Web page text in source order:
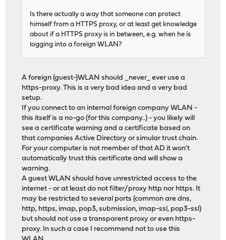
Is there actually a way that someone can protect
himself from a HTTPS proxy, or at least get knowledge
about if a HTTPS proxy is in between, e.g. when he is
logging into a foreign WLAN?
A foreign (guest-)WLAN should _never_ ever use a
https-proxy. This is a very bad idea and a very bad
setup.
If you connect to an internal foreign company WLAN -
this itself is a no-go (for this company..) - you likely will
see a certificate warning and a certificate based on
that companies Active Directory or simular trust chain.
For your computer is not member of that AD it won't
automatically trust this certificate and will show a
warning.
A guest WLAN should have unrestricted access to the
internet - or at least do not filter/proxy http nor https. It
may be restricted to several ports (common are dns,
http, https, imap, pop3, submission, imap-ssl, pop3-ssl)
but should not use a transparent proxy or even https-
proxy. In such a case I recommend not to use this